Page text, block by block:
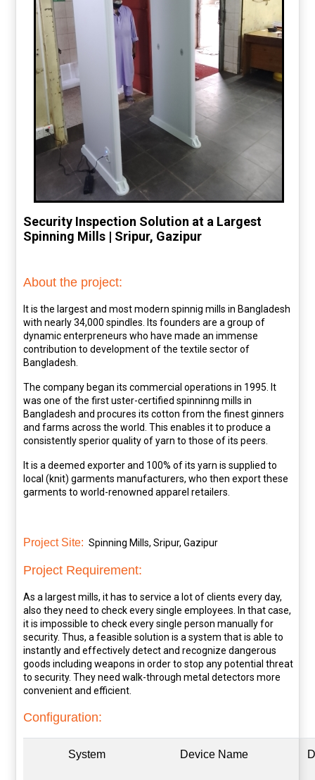
Security Inspection Solution at a Largest
Spinning Mills | Sripur, Gazipur
About the project:
It is the largest and most modern spinnig mills in Bangladesh
with nearly 34,000 spindles. Its founders are a group of
dynamic enterpreneurs who have made an immense
contribution to development of the textile sector of
Bangladesh.
The company began its commercial operations in 1995. It
was one of the first uster-certified spinninng mills in
Bangladesh and procures its cotton from the finest ginners
and farms across the world. This enables it to produce a
consistently sperior quality of yarn to those of its peers.
It is a deemed exporter and 100% of its yarn is supplied to
local (knit) garments manufacturers, who then export these
garments to world-renowned apparel retailers.
Project Site: Spinning Mills, Sripur, Gazipur
Project Requirement:
As a largest mills, it has to service a lot of clients every day,
also they need to check every single employees. In that case,
it is impossible to check every single person manually for
security. Thus, a feasible solution is a system that is able to
instantly and effectively detect and recognize dangerous
goods including weapons in order to stop any potential threat
to security. They need walk-through metal detectors more
convenient and efficient.
Configuration:
System Device Name